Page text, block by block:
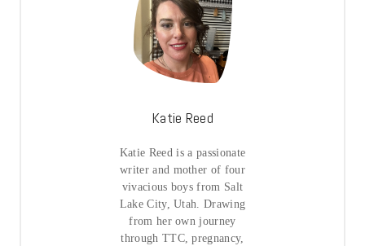
Katie Reed
Katie Reed is a passionate
writer and mother of four
vivacious boys from Salt
Lake City, Utah. Drawing
from her own journey
through TTC, pregnancy,